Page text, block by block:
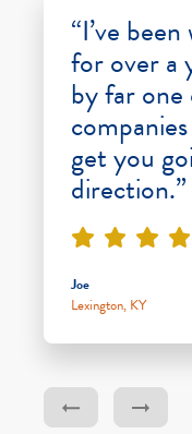
“I’ve
for over a
by far
get you
direction.”
Joe
Lexington, KY